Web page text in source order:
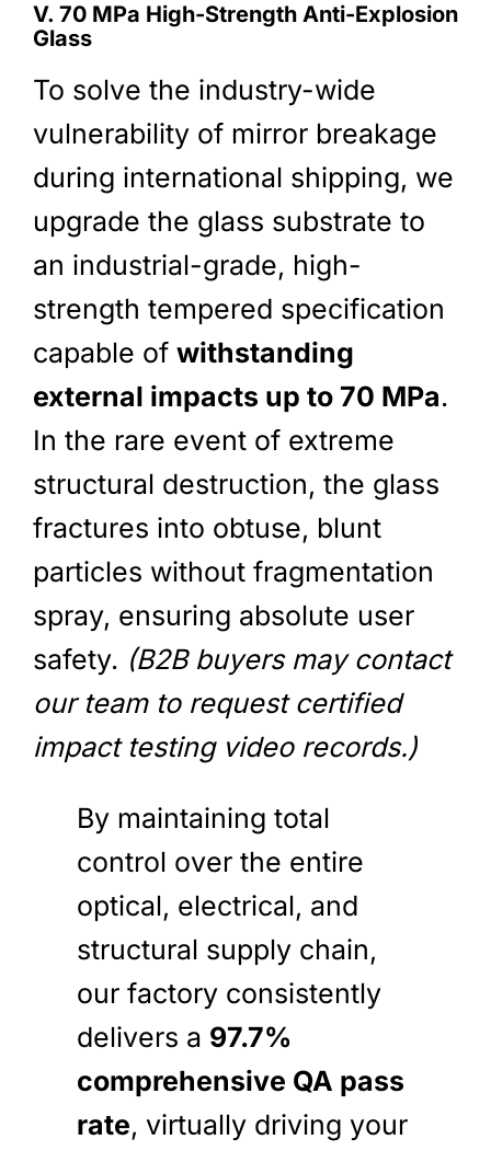
V. 70 MPa High-Strength Anti-Explosion
Glass
To solve the industry-wide
vulnerability of mirror breakage
during international shipping, we
upgrade the glass substrate to
an industrial-grade, high-
strength tempered specification
capable of withstanding
external impacts up to 70 MPa.
In the rare event of extreme
structural destruction, the glass
fractures into obtuse, blunt
particles without fragmentation
spray, ensuring absolute user
safety. (B2B buyers may contact
our team to request certified
impact testing video records.)
By maintaining total
control over the entire
optical, electrical, and
structural supply chain,
our factory consistently
delivers a 97.7%
comprehensive QA pass
rate, virtually driving your